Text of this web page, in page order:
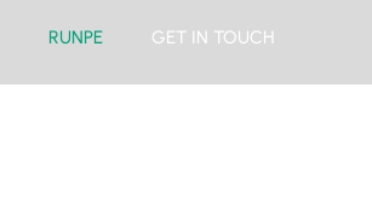
RUNPE GET IN TOUCH